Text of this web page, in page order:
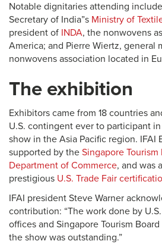
Notable dignitaries attending
Secretary of India”s Ministry of
president of INDA, the nonwovens
America; and Pierre Wiertz, general
nonwovens association located in
The exhibition
Exhibitors came from 18 countries
U.S. contingent ever to participant
show in the Asia Pacific region. IFAI
supported by the Singapore Tourism
Department of Commerce, and was
prestigious U.S. Trade Fair
IFAI president Steve Warner
contribution: “The work done by
offices and Singapore Tourism
the show was outstanding.”